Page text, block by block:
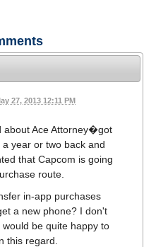
27, 2013 12:11 PM
about Ace Attorney�got
year or two back and
that Capcom is going
route.
in-app purchases
a new phone? I don't
be quite happy to
this regard.